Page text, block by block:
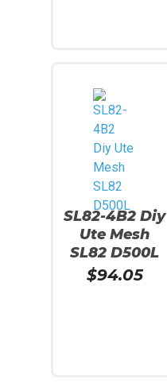
SL82-4B2 Diy
Ute Mesh
SL82 D500L
$94.05